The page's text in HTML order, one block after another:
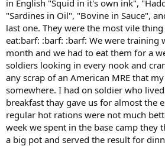
in English "Squid in it's own ink",
"Sardines in Oil", "Bovine in Sauce",
last one. They were the most vile
eat:barf: :barf: :barf: We were training
month and we had to eat them for a
soldiers looking in every nook and
any scrap of an American MRE that
somewhere. I had on soldier who
breakfast thay gave us for almost the
regular hot rations were not much
week we spent in the base camp they
a big pot and served the result for